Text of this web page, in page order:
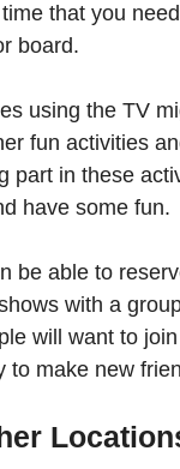
that you
board.
using the TV
fun activities
part in these
have some fun.
be able to
with a
will want to
to make new